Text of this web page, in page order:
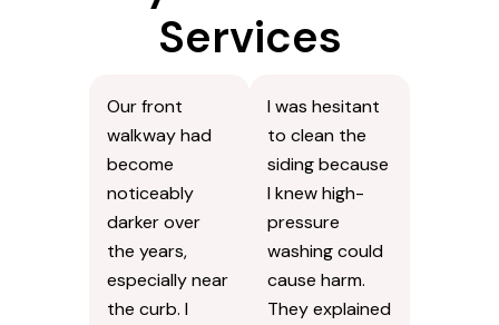
Services
Our front
walkway had
become
noticeably
darker over
the years,
especially near
the curb. I
I was hesitant
to clean the
siding because
I knew high-
pressure
washing could
cause harm.
They explained